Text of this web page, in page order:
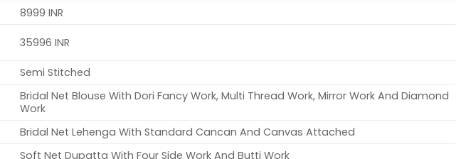
8999 INR
35996 INR
Semi Stitched
Bridal Net Blouse With Dori Fancy Work, Multi Thread Work, Mirror Work And Diamond
Work
Bridal Net Lehenga With Standard Cancan And Canvas Attached
Soft Net Dupatta With Four Side Work And Butti Work